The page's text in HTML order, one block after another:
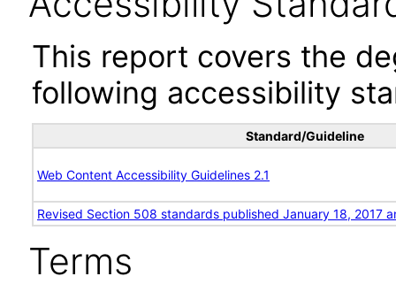
This report covers the
following accessibility
Standard/Guideline
Web Content Accessibility Guidelines 2.1
Revised Section 508 standards published January 18, 2017
Terms